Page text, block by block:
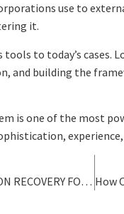
use to
it.
to today’s
and building the
is one of the most
experience,
LOCKS LAW FIRM SECURES $4.6 MILLION RECOVERY FOR CLIENT DIAGNOSED WITH LEUKEMIA CAUSED BY DECADES OF BENZENE EXPOSURE